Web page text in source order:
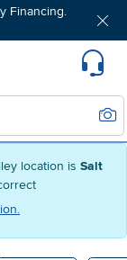
location is Salt
Financing.